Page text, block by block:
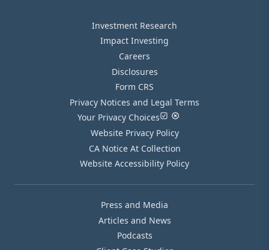
Investment Research
Impact Investing
Careers
Disclosures
Form CRS
Privacy Notices and Legal Terms
Your Privacy Choices
Website Privacy Policy
CA Notice At Collection
Website Accessibility Policy
Press and Media
Articles and News
Podcasts